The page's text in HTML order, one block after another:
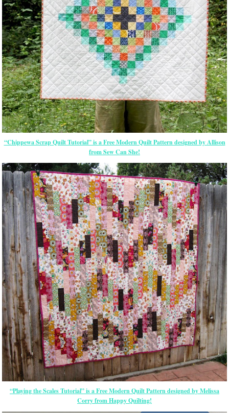
“Chippewa Scrap Quilt Tutorial” is a Free Modern Quilt Pattern designed by Allison
from Sew Can She!
“Playing the Scales Tutorial” is a Free Modern Quilt Pattern designed by Melissa
Corry from Happy Quilting!